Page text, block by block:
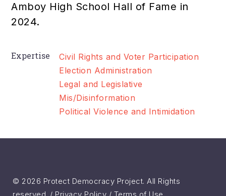
Amboy High School Hall of Fame in
2024.
Expertise
Civil Rights and Voter Participation
Election Administration
Legal and Legislative
Mis/Disinformation
Political Violence and Intimidation
© 2026 Protect Democracy Project. All Rights